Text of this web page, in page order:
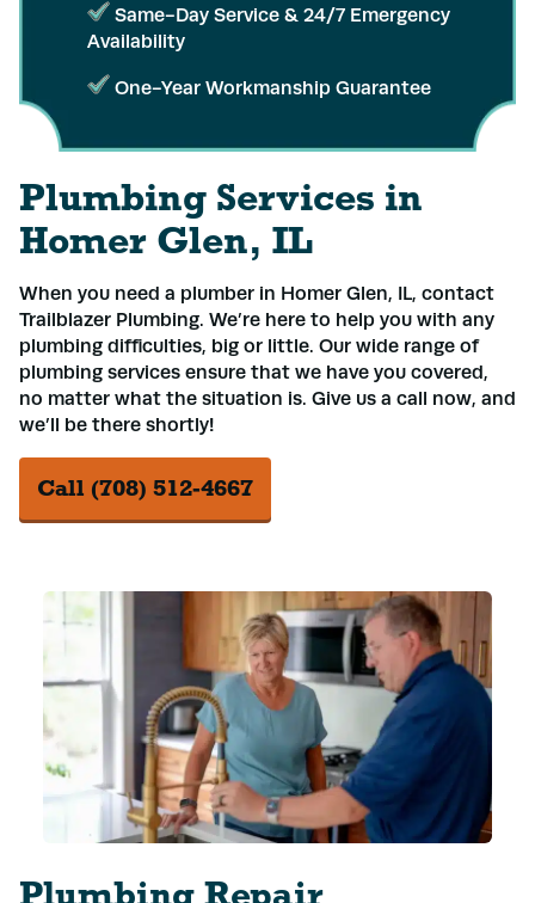
Plumbing Services in
Homer Glen, IL
When you need a plumber in Homer Glen, IL, contact
Trailblazer Plumbing. We’re here to help you with any
plumbing difficulties, big or little. Our wide range of
plumbing services ensure that we have you covered,
no matter what the situation is. Give us a call now, and
we’ll be there shortly!
Call (708) 512-4667
Same-Day Service & 24/7 Emergency
Availability
One-Year Workmanship Guarantee